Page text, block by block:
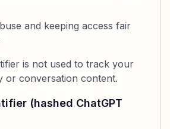
and keeping access fair
is not used to track your
or conversation content.
(hashed ChatGPT